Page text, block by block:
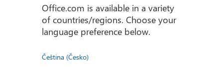
Office.com is available in a variety
of countries/regions. Choose your
language preference below.
Čeština (Česko)